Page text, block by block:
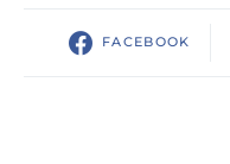
FACEBOOK